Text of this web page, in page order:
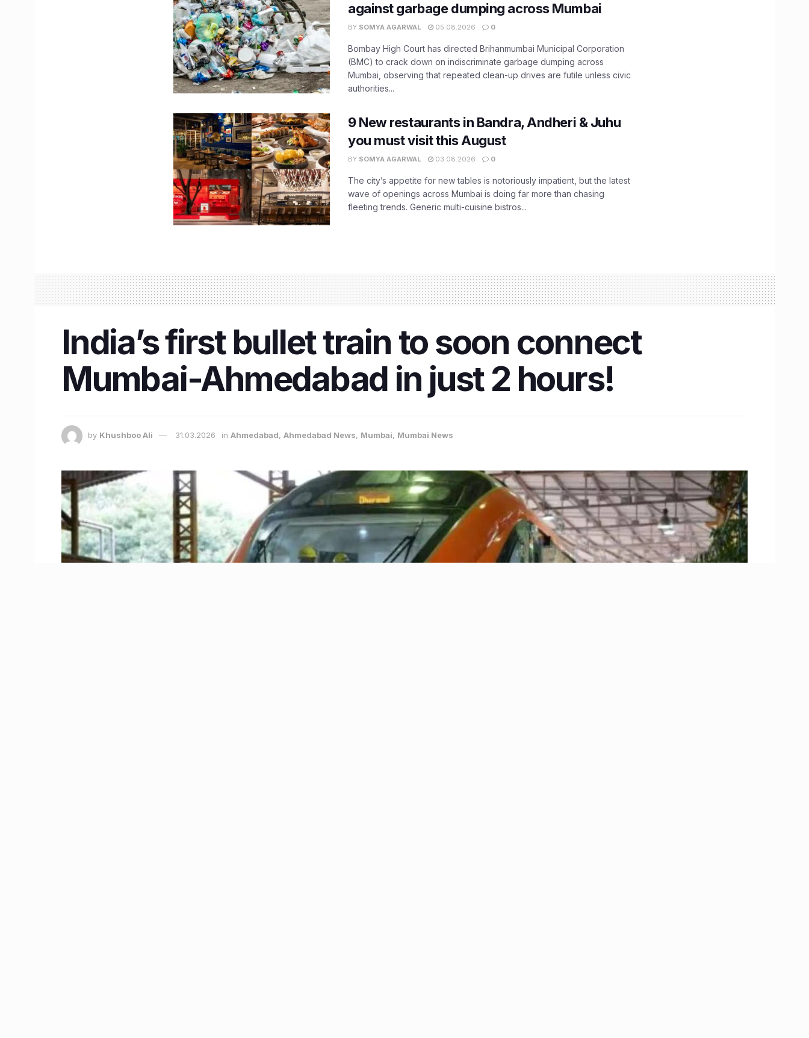
against garbage dumping across Mumbai
BY SOMYA AGARWAL 05.08.2026 0
Bombay High Court has directed Brihanmumbai Municipal Corporation
(BMC) to crack down on indiscriminate garbage dumping across
Mumbai, observing that repeated clean-up drives are futile unless civic
authorities...
9 New restaurants in Bandra, Andheri & Juhu
you must visit this August
BY SOMYA AGARWAL 03.08.2026 0
The city’s appetite for new tables is notoriously impatient, but the latest
wave of openings across Mumbai is doing far more than chasing
fleeting trends. Generic multi-cuisine bistros...
India’s first bullet train to soon connect
Mumbai-Ahmedabad in just 2 hours!
by Khushboo Ali 31.03.2026 in Ahmedabad, Ahmedabad News, Mumbai, Mumbai News